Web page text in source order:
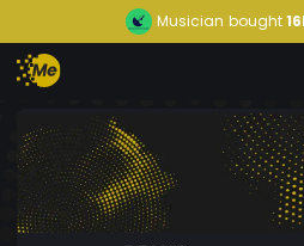
Musician bought